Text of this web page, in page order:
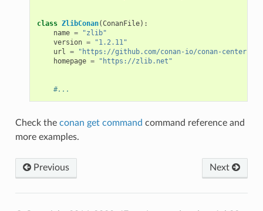
class ZlibConan(ConanFile):
name =
"zlib"
version =
"1.2.11"
url =
"https://github.com/conan-io/conan-center-
homepage = "https://zlib.net"
#...
Check the conan get command command reference and
more examples.
Previous Next